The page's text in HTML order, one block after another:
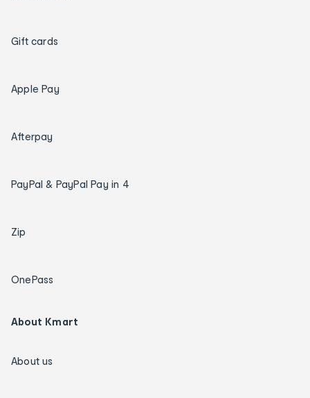
Gift cards
Apple Pay
Afterpay
PayPal & PayPal Pay in 4
Zip
OnePass
About Kmart
About us